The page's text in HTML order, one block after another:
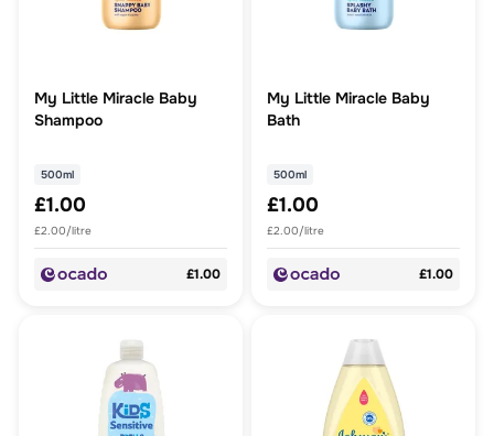
My Little Miracle Baby
Shampoo
500ml
£1.00
£2.00/litre
£1.00
My Little Miracle Baby
Bath
500ml
£1.00
£2.00/litre
£1.00